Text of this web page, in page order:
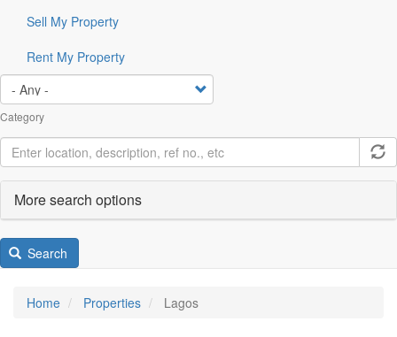
Sell My Property
Rent My Property
Category
More search options
Search
Home Properties Lagos